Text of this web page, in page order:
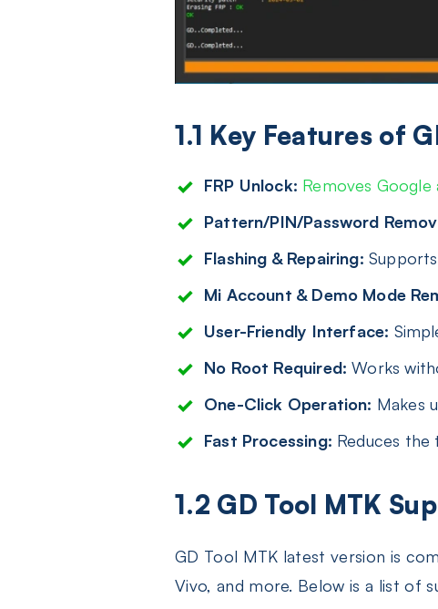
1.1 Key Features of
FRP Unlock: Removes
Pattern/PIN/Password
Flashing & Repairing:
Mi Account & Demo Mode
User-Friendly Interface:
No Root Required: Works
One-Click Operation: Makes
Fast Processing: Reduces the
1.2 GD Tool MTK
GD Tool MTK latest version is
Vivo, and more. Below is a list of